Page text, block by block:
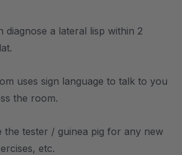
diagnose a lateral lisp within 2
uses sign language to talk to you
the room.
the tester / guinea pig for any new
etc.